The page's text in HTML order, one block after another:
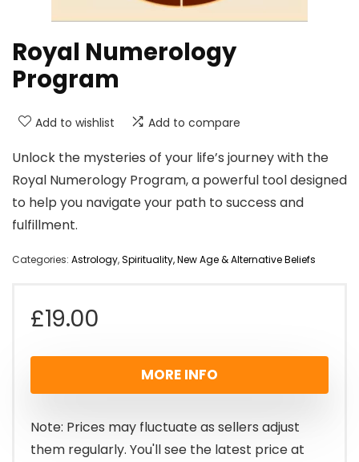
Royal Numerology
Program
Add to wishlist Add to compare
Unlock the mysteries of your life’s journey with the
Royal Numerology Program, a powerful tool designed
to help you navigate your path to success and
fulfillment.
Categories: Astrology,Spirituality, New Age & Alternative Beliefs
£19.00
MORE INFO
Note: Prices may fluctuate as sellers adjust
them regularly. You'll see the latest price at